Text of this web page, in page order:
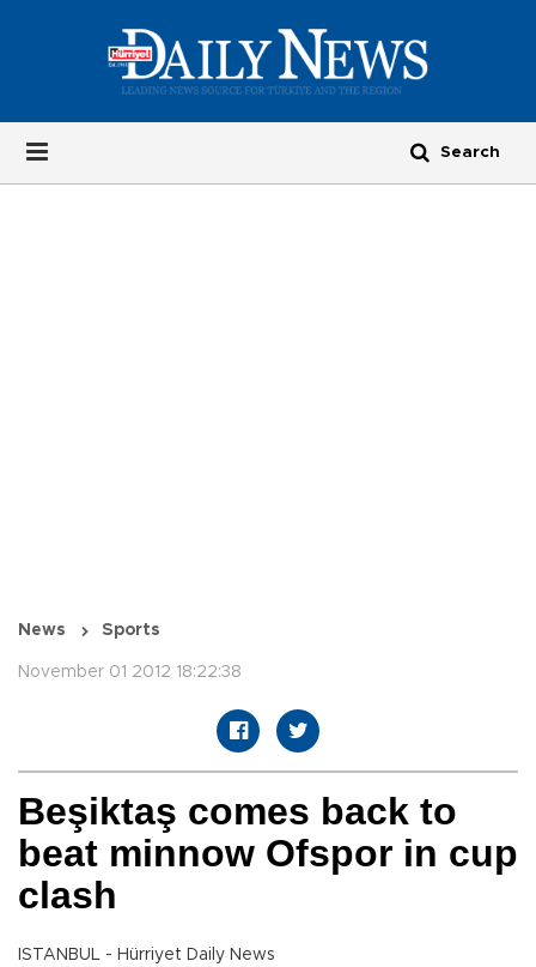
News Sports
November 01 2012 18:22:38
Beşiktaş comes back to
beat minnow Ofspor in cup
clash
ISTANBUL - Hürriyet Daily News